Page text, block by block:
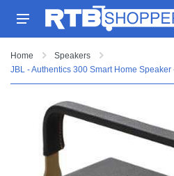
Home
Speakers
JBL - Authentics 300 Smart Home Speaker